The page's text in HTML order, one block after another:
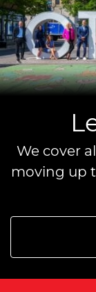
We cover
moving up